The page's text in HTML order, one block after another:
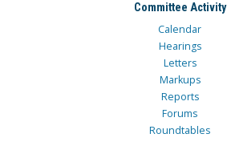
Committee Activity
Calendar
Hearings
Letters
Markups
Reports
Forums
Roundtables